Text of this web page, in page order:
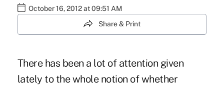
October 16, 2012 at 09:51 AM
Share & Print
There has been a lot of attention given
lately to the whole notion of whether